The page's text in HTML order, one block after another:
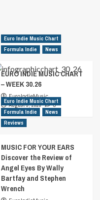
Euro Indie Music Chart
Formula Indie
News
EURO INDIE MUSIC CHART
– WEEK 30.26
EuroIndieMusic
August 5, 2026
0
Euro Indie Music Chart
Formula Indie
News
Reviews
MUSIC FOR YOUR EARS
Discover the Review of
Angel Eyes By Wally
Bartfay and Stephen
Wrench